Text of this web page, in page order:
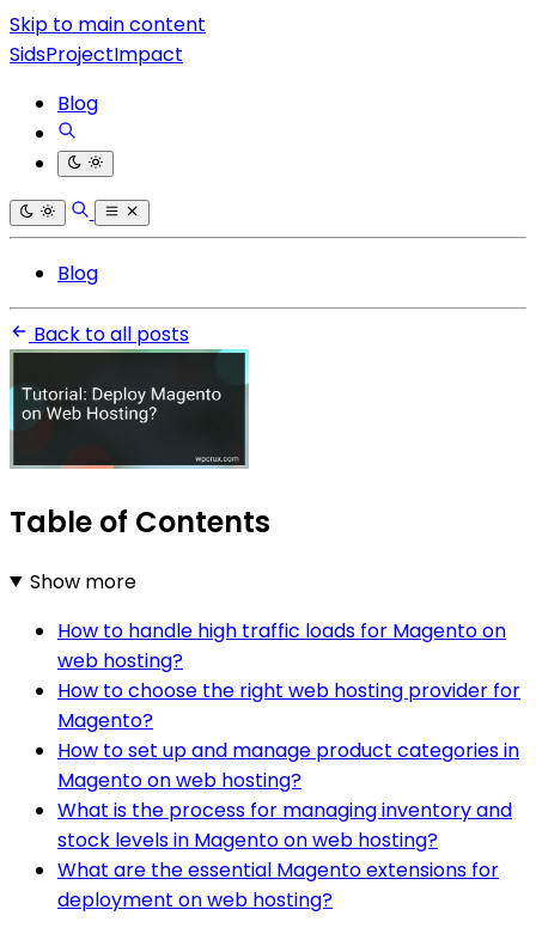
Skip to main content
SidsProjectImpact
Blog
Blog
Back to all posts
Table of Contents
Show more
How to handle high traffic loads for Magento on
web hosting?
How to choose the right web hosting provider for
Magento?
How to set up and manage product categories in
Magento on web hosting?
What is the process for managing inventory and
stock levels in Magento on web hosting?
What are the essential Magento extensions for
deployment on web hosting?